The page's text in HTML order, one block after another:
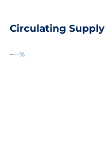
Circulating Supply
----%